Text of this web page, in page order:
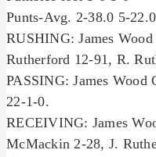
Punts-Avg. 2-38.0 5-22.0
RUSHING: James
Rutherford 12-91, R.
PASSING: James
22-1-0.
RECEIVING: James
McMackin 2-28, J.